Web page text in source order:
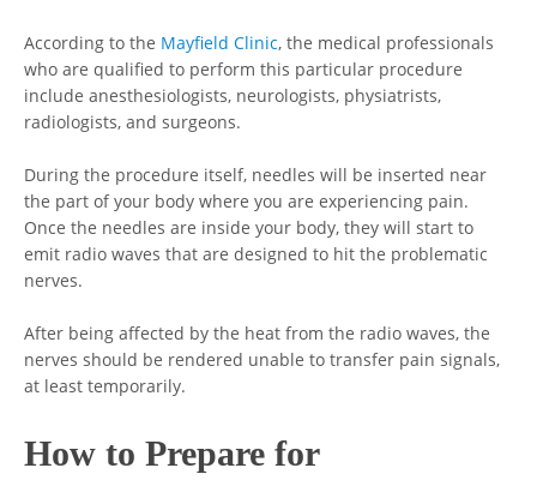
According to the Mayfield Clinic, the medical professionals
who are qualified to perform this particular procedure
include anesthesiologists, neurologists, physiatrists,
radiologists, and surgeons.
During the procedure itself, needles will be inserted near
the part of your body where you are experiencing pain.
Once the needles are inside your body, they will start to
emit radio waves that are designed to hit the problematic
nerves.
After being affected by the heat from the radio waves, the
nerves should be rendered unable to transfer pain signals,
at least temporarily.
How to Prepare for